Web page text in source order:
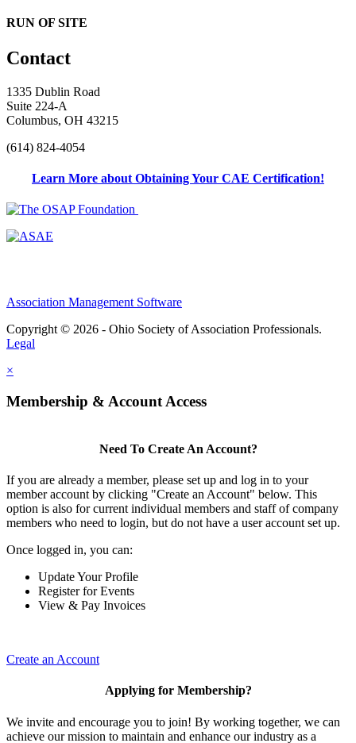
RUN OF SITE
Contact
1335 Dublin Road
Suite 224-A
Columbus, OH 43215
(614) 824-4054
Learn More about Obtaining Your CAE Certification!
Association Management Software
Copyright © 2026 - Ohio Society of Association Professionals.
Legal
×
Membership & Account Access
Need To Create An Account?
If you are already a member, please set up and log in to your
member account by clicking "Create an Account" below. This
option is also for current individual members and staff of company
members who need to login, but do not have a user account set up.
Once logged in, you can:
Update Your Profile
Register for Events
View & Pay Invoices
Create an Account
Applying for Membership?
We invite and encourage you to join! By working together, we can
achieve our mission to maintain and enhance our industry as a